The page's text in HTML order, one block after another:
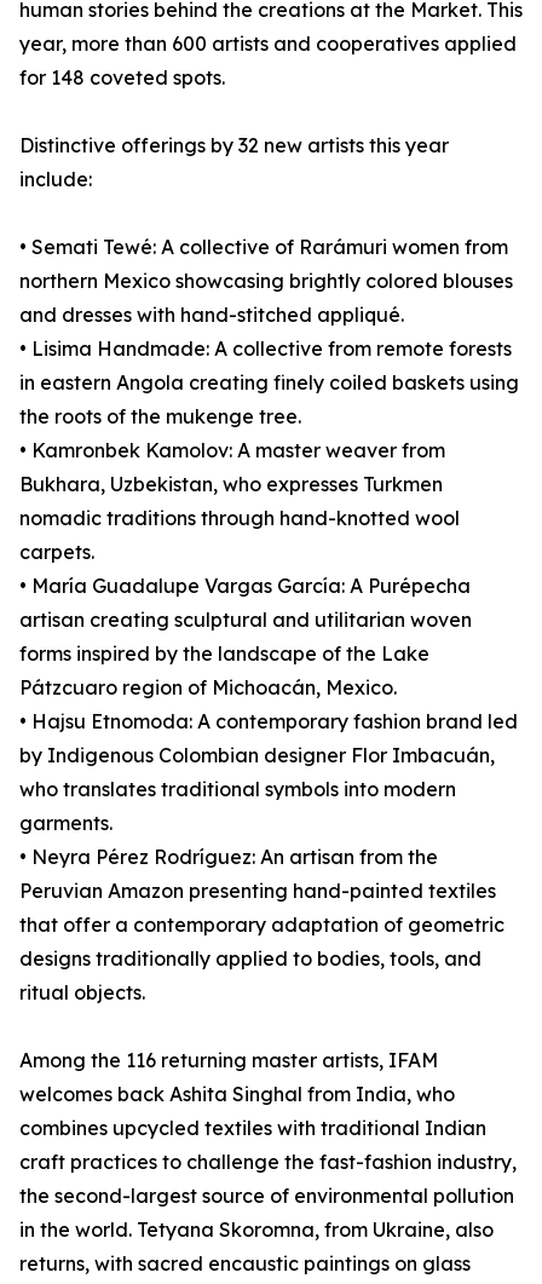
human stories behind the creations at the Market. This
year, more than 600 artists and cooperatives applied
for 148 coveted spots.
Distinctive offerings by 32 new artists this year
include:
• Semati Tewé: A collective of Rarámuri women from
northern Mexico showcasing brightly colored blouses
and dresses with hand-stitched appliqué.
• Lisima Handmade: A collective from remote forests
in eastern Angola creating finely coiled baskets using
the roots of the mukenge tree.
• Kamronbek Kamolov: A master weaver from
Bukhara, Uzbekistan, who expresses Turkmen
nomadic traditions through hand-knotted wool
carpets.
• María Guadalupe Vargas García: A Purépecha
artisan creating sculptural and utilitarian woven
forms inspired by the landscape of the Lake
Pátzcuaro region of Michoacán, Mexico.
• Hajsu Etnomoda: A contemporary fashion brand led
by Indigenous Colombian designer Flor Imbacuán,
who translates traditional symbols into modern
garments.
• Neyra Pérez Rodríguez: An artisan from the
Peruvian Amazon presenting hand-painted textiles
that offer a contemporary adaptation of geometric
designs traditionally applied to bodies, tools, and
ritual objects.
Among the 116 returning master artists, IFAM
welcomes back Ashita Singhal from India, who
combines upcycled textiles with traditional Indian
craft practices to challenge the fast-fashion industry,
the second-largest source of environmental pollution
in the world. Tetyana Skoromna, from Ukraine, also
returns, with sacred encaustic paintings on glass